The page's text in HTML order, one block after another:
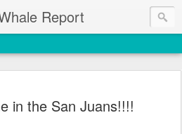
Report
in the San Juans!!!!